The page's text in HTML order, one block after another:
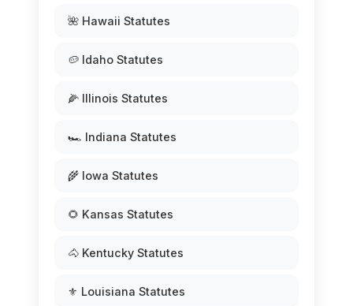
🌺 Hawaii Statutes
🥔 Idaho Statutes
🌽 Illinois Statutes
🏎️ Indiana Statutes
🌾 Iowa Statutes
🌻 Kansas Statutes
🐴 Kentucky Statutes
⚜️ Louisiana Statutes